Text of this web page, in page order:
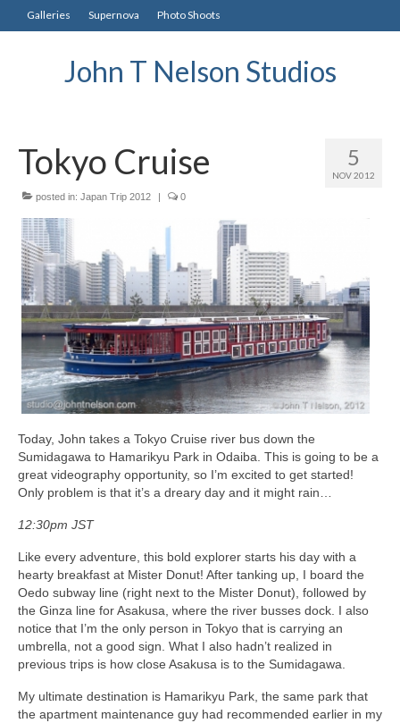
Galleries Supernova Photo Shoots
John T Nelson Studios
5
NOV 2012
Tokyo Cruise
posted in: Japan Trip 2012 | 0
Today, John takes a Tokyo Cruise river bus down the
Sumidagawa to Hamarikyu Park in Odaiba. This is going to be a
great videography opportunity, so I’m excited to get started!
Only problem is that it’s a dreary day and it might rain…
12:30pm JST
Like every adventure, this bold explorer starts his day with a
hearty breakfast at Mister Donut! After tanking up, I board the
Oedo subway line (right next to the Mister Donut), followed by
the Ginza line for Asakusa, where the river busses dock. I also
notice that I’m the only person in Tokyo that is carrying an
umbrella, not a good sign. What I also hadn’t realized in
previous trips is how close Asakusa is to the Sumidagawa.
My ultimate destination is Hamarikyu Park, the same park that
the apartment maintenance guy had recommended earlier in my